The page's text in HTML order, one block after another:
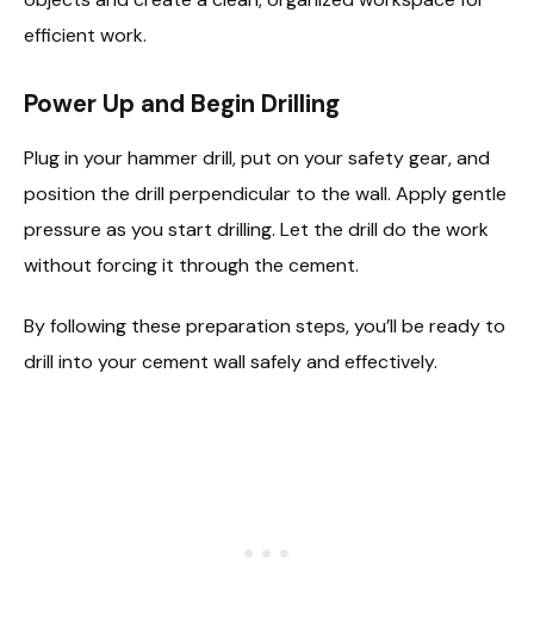
efficient work.
Power Up and Begin Drilling
Plug in your hammer drill, put on your safety gear, and
position the drill perpendicular to the wall. Apply gentle
pressure as you start drilling. Let the drill do the work
without forcing it through the cement.
By following these preparation steps, you’ll be ready to
drill into your cement wall safely and effectively.